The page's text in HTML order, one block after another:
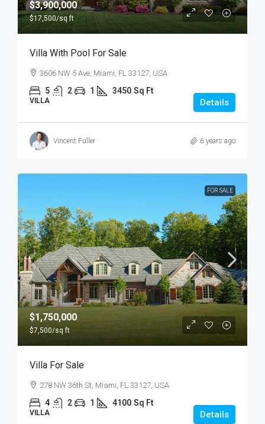
$3,900,000
$17,500/sq ft
Villa With Pool For Sale
3606 NW 5 Ave, Miami, FL 33127, USA
5 2 1 3450 Sq Ft
VILLA Details
Vincent Fuller 6 years ago
FOR SALE
$1,750,000
$7,500/sq ft
Villa For Sale
278 NW 36th St, Miami, FL 33127, USA
4 2 1 4100 Sq Ft
VILLA Details